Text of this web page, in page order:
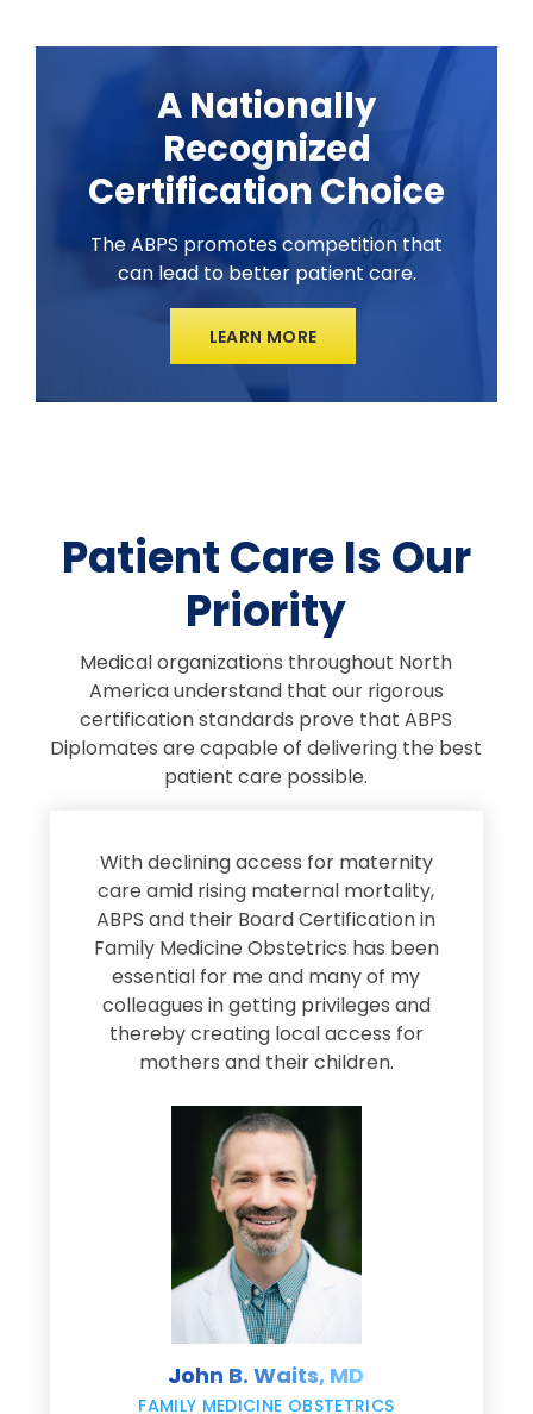
A Nationally
Recognized
Certification Choice
The ABPS promotes competition that
can lead to better patient care.
LEARN MORE
Patient Care Is Our
Priority
Medical organizations throughout North
America understand that our rigorous
certification standards prove that ABPS
Diplomates are capable of delivering the best
patient care possible.
With declining access for maternity
care amid rising maternal mortality,
ABPS and their Board Certification in
Family Medicine Obstetrics has been
essential for me and many of my
colleagues in getting privileges and
thereby creating local access for
mothers and their children.
John B. Waits, MD
FAMILY MEDICINE OBSTETRICS